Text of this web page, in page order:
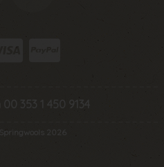
353 1 450 9134
2026